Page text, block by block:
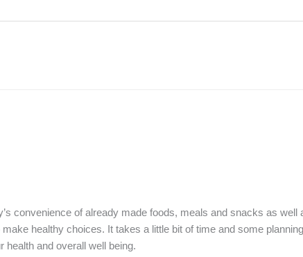
convenience of already made foods, meals and snacks as well
healthy choices. It takes a little bit of time and some
health and overall well being.